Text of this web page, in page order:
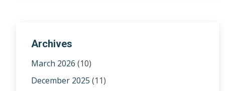
Archives
March 2026 (10)
December 2025 (11)